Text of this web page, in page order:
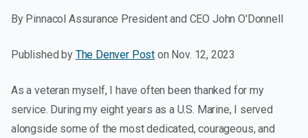
By Pinnacol Assurance President and CEO John O'Donnell
Published by The Denver Post on Nov. 12, 2023
As a veteran myself, I have often been thanked for my
service. During my eight years as a U.S. Marine, I served
alongside some of the most dedicated, courageous, and